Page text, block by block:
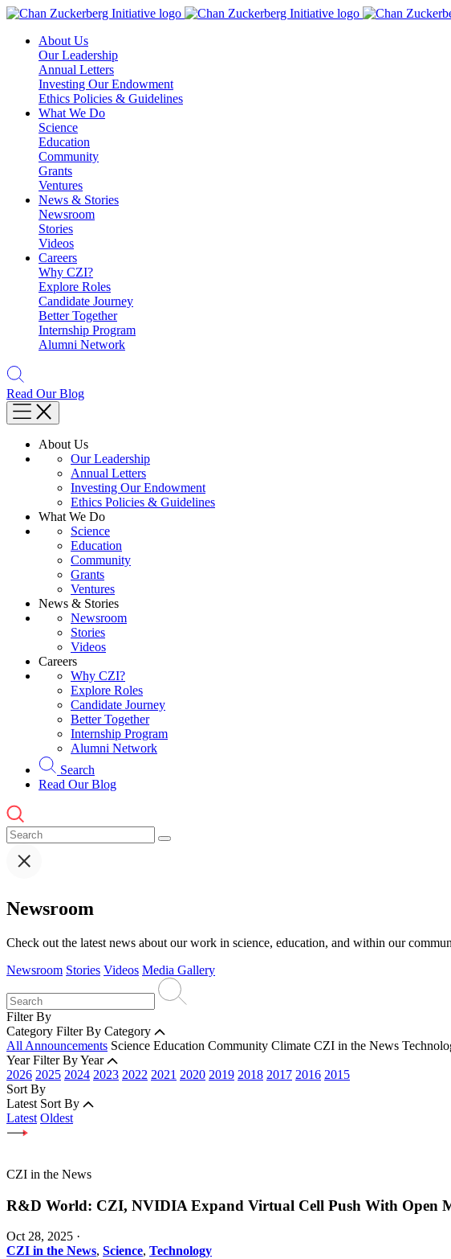
Skip
contentAbout Us
Our Leadership
Annual Letters
Investing Our Endowment
Ethics Policies & Guidelines
What We Do
Science
Education
Community
Grants
Ventures
News & Stories
Newsroom
Stories
Videos
Careers
Why CZI?
Explore Roles
Candidate Journey
Better Together
Internship Program
Alumni Network
Read Our Blog
About Us
Our Leadership
Annual Letters
Investing Our Endowment
Ethics Policies & Guidelines
What We Do
Science
Education
Community
Grants
Ventures
News & Stories
Newsroom
Stories
Videos
Careers
Why CZI?
Explore Roles
Candidate Journey
Better Together
Internship Program
Alumni Network
Search
Read Our Blog
Newsroom
Check out the latest news about our work in science, education, and within our
Newsroom Stories Videos Media Gallery
Filter By
Category Filter By Category
All Announcements Science Education Community Climate CZI in the News
Year Filter By Year
2026 2025 2024 2023 2022 2021 2020 2019 2018 2017 2016 2015
Sort By
Latest Sort By
Latest Oldest
CZI in the News
R&D World: CZI, NVIDIA Expand Virtual Cell Push With Open
Oct 28, 2025 ·
CZI in the News, Science, Technology